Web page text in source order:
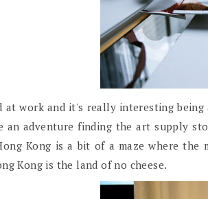
at work and it's really interesting
an adventure finding the art supply
Kong is a bit of a maze where
Kong is the land of no cheese.